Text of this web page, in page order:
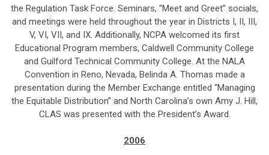
the Regulation Task Force. Seminars, “Meet and Greet” socials,
and meetings were held throughout the year in Districts I, II, III,
V, VI, VII, and IX. Additionally, NCPA welcomed its first
Educational Program members, Caldwell Community College
and Guilford Technical Community College. At the NALA
Convention in Reno, Nevada, Belinda A. Thomas made a
presentation during the Member Exchange entitled “Managing
the Equitable Distribution” and North Carolina’s own Amy J. Hill,
CLAS was presented with the President’s Award.
2006